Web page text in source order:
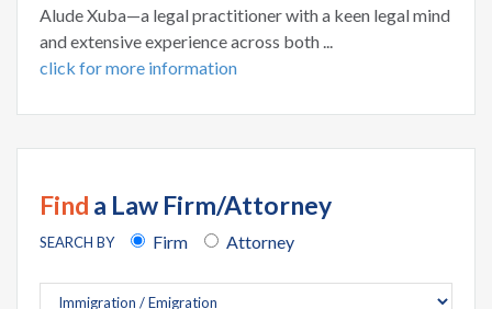
Alude Xuba—a legal practitioner with a keen legal mind
and extensive experience across both ...
click for more information
Find a Law Firm/Attorney
SEARCH BY Firm Attorney